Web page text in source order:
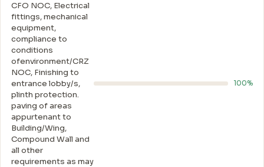
CFO NOC, Electrical
fittings, mechanical
equipment,
compliance to
conditions
ofenvironment/CRZ
NOC, Finishing to
entrance lobby/s,
plinth protection.
paving of areas
appurtenant to
Building/Wing,
Compound Wall and
all other
requirements as may
100%